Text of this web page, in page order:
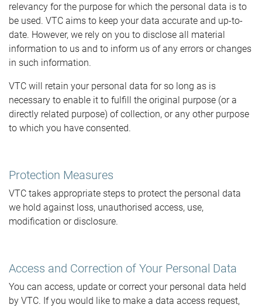
relevancy for the purpose for which the personal data is to
be used. VTC aims to keep your data accurate and up-to-
date. However, we rely on you to disclose all material
information to us and to inform us of any errors or changes
in such information.
VTC will retain your personal data for so long as is
necessary to enable it to fulfill the original purpose (or a
directly related purpose) of collection, or any other purpose
to which you have consented.
Protection Measures
VTC takes appropriate steps to protect the personal data
we hold against loss, unauthorised access, use,
modification or disclosure.
Access and Correction of Your Personal Data
You can access, update or correct your personal data held
by VTC. If you would like to make a data access request,